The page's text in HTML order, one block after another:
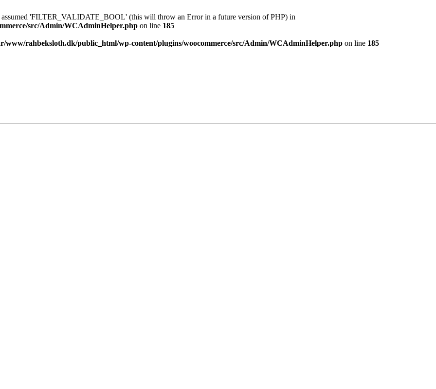
'FILTER_VALIDATE_BOOL' (this will throw an Error in a future version of PHP) in
src/Admin/WCAdminHelper.php on line 185
www/rahbeksloth.dk/public_html/wp-content/plugins/woocommerce/src/Admin/WCAdminHelper.php on line 185